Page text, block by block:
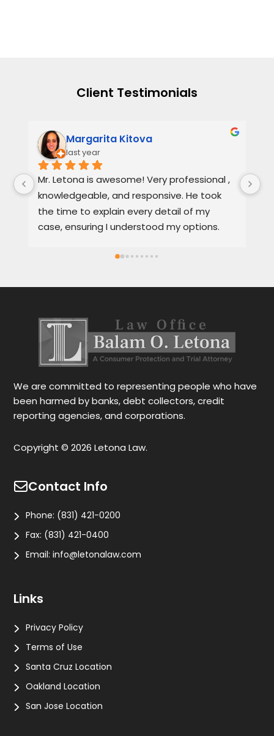
Client Testimonials
Margarita Kitova
last year
Mr. Letona is awesome! Very professional ,
knowledgeable, and responsive. He took
the time to explain every detail of my
case, ensuring I understood my options.
We are committed to representing people who have
been harmed by banks, debt collectors, credit
reporting agencies, and corporations.
Copyright © 2026 Letona Law.
Contact Info
Phone: (831) 421-0200
Fax: (831) 421-0400
Email:info@letonalaw.com
Links
Privacy Policy
Terms of Use
Santa Cruz Location
Oakland Location
San Jose Location